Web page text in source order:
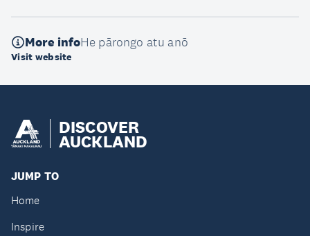
More infoHe pārongo atu anō
Visit website
DISCOVER
AUCKLAND
JUMP TO
Home
Inspire